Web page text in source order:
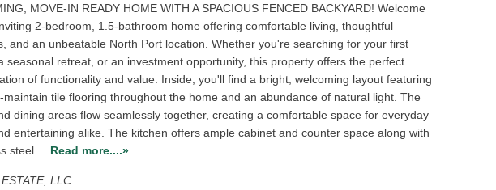
MOVE-IN READY HOME WITH A SPACIOUS FENCED BACKYARD! Welcome
2-bedroom, 1.5-bathroom home offering comfortable living, thoughtful
and an unbeatable North Port location. Whether you're searching for your first
seasonal retreat, or an investment opportunity, this property offers the perfect
of functionality and value. Inside, you'll find a bright, welcoming layout featuring
maintain tile flooring throughout the home and an abundance of natural light. The
dining areas flow seamlessly together, creating a comfortable space for everyday
entertaining alike. The kitchen offers ample cabinet and counter space along with
steel ... Read more....»
LLC